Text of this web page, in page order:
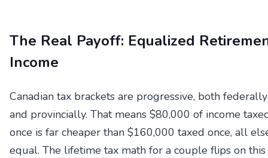
The Real Payoff: Equalized
Income
Canadian tax brackets are progressive, both federally
and provincially. That means $80,000 of income
once is far cheaper than $160,000 taxed once, all
equal. The lifetime tax math for a couple flips on this